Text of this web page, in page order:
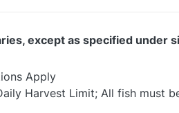
except as specified
Apply
Harvest Limit; All fish must